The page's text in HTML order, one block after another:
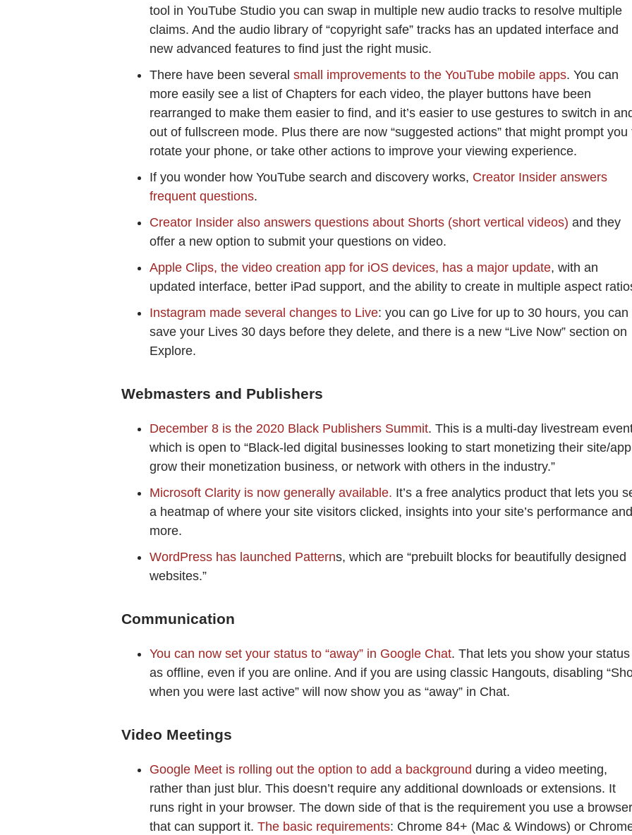
tool in YouTube Studio you can swap in multiple new audio tracks to resolve multiple
claims. And the audio library of “copyright safe” tracks has an updated interface and
new advanced features to find just the right music.
There have been several small improvements to the YouTube mobile apps. You can
more easily see a list of Chapters for each video, the player buttons have been
rearranged to make them easier to find, and it’s easier to use gestures to switch in
out of fullscreen mode. Plus there are now “suggested actions” that might prompt you
rotate your phone, or take other actions to improve your viewing experience.
If you wonder how YouTube search and discovery works, Creator Insider answers
frequent questions.
Creator Insider also answers questions about Shorts (short vertical videos) and they
offer a new option to submit your questions on video.
Apple Clips, the video creation app for iOS devices, has a major update, with an
updated interface, better iPad support, and the ability to create in multiple aspect
Instagram made several changes to Live: you can go Live for up to 30 hours, you can
save your Lives 30 days before they delete, and there is a new “Live Now” section on
Explore.
Webmasters and Publishers
December 8 is the 2020 Black Publishers Summit. This is a multi-day livestream
which is open to “Black-led digital businesses looking to start monetizing their site/
grow their monetization business, or network with others in the industry.”
Microsoft Clarity is now generally available. It’s a free analytics product that lets you
a heatmap of where your site visitors clicked, insights into your site’s performance and
more.
WordPress has launched Patterns, which are “prebuilt blocks for beautifully designed
websites.”
Communication
You can now set your status to “away” in Google Chat. That lets you show your status
as offline, even if you are online. And if you are using classic Hangouts, disabling
when you were last active” will now show you as “away” in Chat.
Video Meetings
Google Meet is rolling out the option to add a background during a video meeting,
rather than just blur. This doesn’t require any additional downloads or extensions. It
runs right in your browser. The down side of that is the requirement you use a browser
that can support it. The basic requirements: Chrome 84+ (Mac & Windows) or